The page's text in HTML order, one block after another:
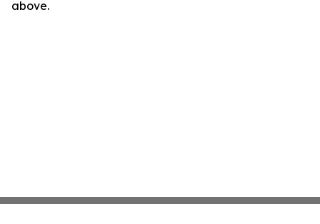
above.